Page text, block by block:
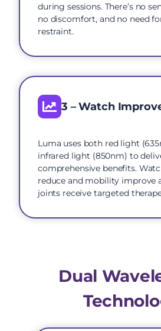
during sessions. There’s no
no discomfort, and no need
restraint.
3 – Watch
Luma uses both red light
infrared light (850nm) to
comprehensive benefits.
reduce and mobility improve
joints receive targeted
Dual